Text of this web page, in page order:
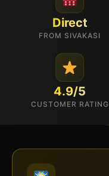
Direct
FROM SIVAKASI
4.9/5
CUSTOMER RATING